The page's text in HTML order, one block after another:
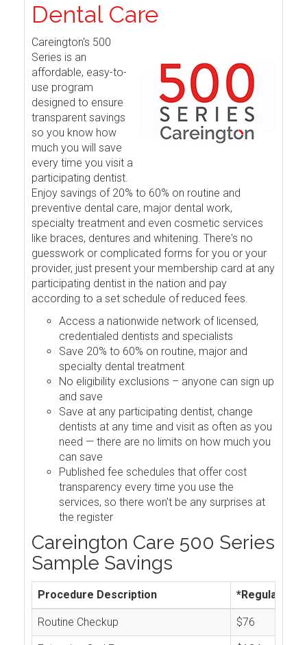
Dental Care
Careington's 500
Series is an
affordable, easy-to-
use program
designed to ensure
transparent savings
so you know how
much you will save
every time you visit a
participating dentist.
Enjoy savings of 20% to 60% on routine and
preventive dental care, major dental work,
specialty treatment and even cosmetic services
like braces, dentures and whitening. There's no
guesswork or complicated forms for you or your
provider, just present your membership card at any
participating dentist in the nation and pay
according to a set schedule of reduced fees.
Access a nationwide network of licensed,
credentialed dentists and specialists
Save 20% to 60% on routine, major and
specialty dental treatment
No eligibility exclusions – anyone can sign up
and save
Save at any participating dentist, change
dentists at any time and visit as often as you
need — there are no limits on how much you
can save
Published fee schedules that offer cost
transparency every time you use the
services, so there won't be any surprises at
the register
Careington Care 500 Series
Sample Savings
Procedure Description *Regular
Routine Checkup $76